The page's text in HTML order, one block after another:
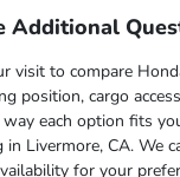
Additional
visit to compare
position, cargo
way each option fits
in Livermore, CA. We
for your